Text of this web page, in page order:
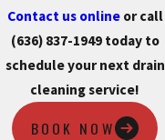
Contact us onlineor call
(636) 837-1949today to
schedule your next drain
cleaning service!
BOOK NOW